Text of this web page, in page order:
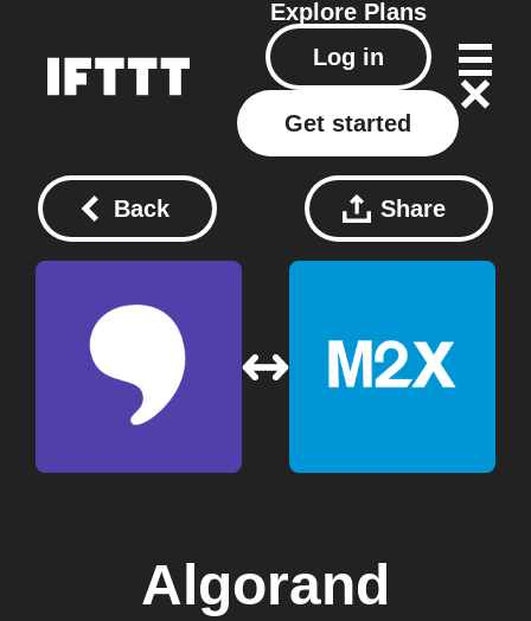
Explore Plans
Log in
Get started
Back Share
Algorand